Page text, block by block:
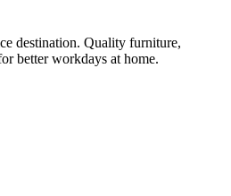
destination. Quality furniture,
better workdays at home.